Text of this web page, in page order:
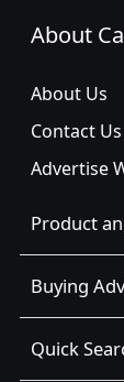
About
About Us
Contact Us
Advertise
Product
Buying
Quick